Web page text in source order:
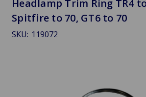
Headlamp Trim Ring TR4
Spitfire to 70, GT6 to 70
SKU: 119072